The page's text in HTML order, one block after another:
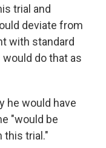
trial and
deviate from
with standard
do that as
he would have
"would be
this trial."